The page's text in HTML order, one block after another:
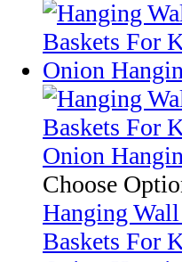
Choose
Hanging
Baskets For